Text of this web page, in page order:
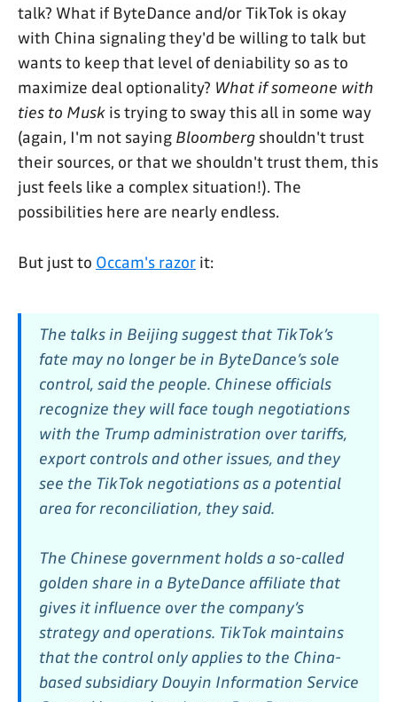
talk? What if ByteDance and/or TikTok is okay
with China signaling they'd be willing to talk but
wants to keep that level of deniability so as to
maximize deal optionality? What if someone with
ties to Musk is trying to sway this all in some way
(again, I'm not saying Bloomberg shouldn't trust
their sources, or that we shouldn't trust them, this
just feels like a complex situation!). The
possibilities here are nearly endless.
But just to Occam's razor it:
The talks in Beijing suggest that TikTok’s
fate may no longer be in ByteDance’s sole
control, said the people. Chinese officials
recognize they will face tough negotiations
with the Trump administration over tariffs,
export controls and other issues, and they
see the TikTok negotiations as a potential
area for reconciliation, they said.
The Chinese government holds a so-called
golden share in a ByteDance affiliate that
gives it influence over the company’s
strategy and operations. TikTok maintains
that the control only applies to the China-
based subsidiary Douyin Information Service